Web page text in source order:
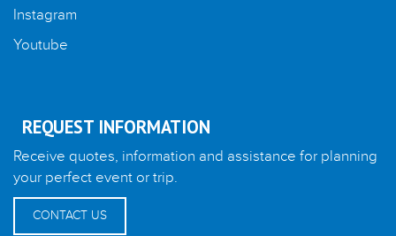
Instagram
Youtube
REQUEST INFORMATION
Receive quotes, information and assistance for planning
your perfect event or trip.
CONTACT US